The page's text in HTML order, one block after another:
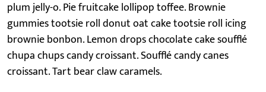
plum jelly-o. Pie fruitcake lollipop toffee. Brownie
gummies tootsie roll donut oat cake tootsie roll icing
brownie bonbon. Lemon drops chocolate cake soufflé
chupa chups candy croissant. Soufflé candy canes
croissant. Tart bear claw caramels.